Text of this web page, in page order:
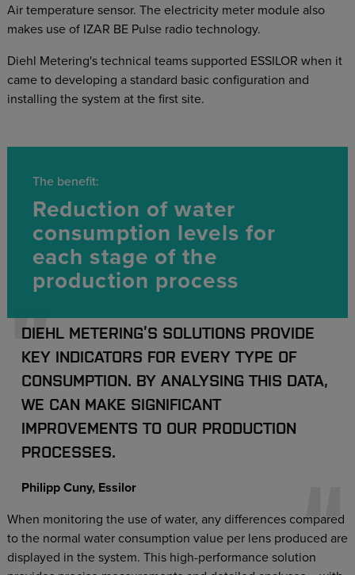
Air temperature sensor. The electricity meter module also
makes use of IZAR BE Pulse radio technology.
Diehl Metering's technical teams supported ESSILOR when it
came to developing a standard basic configuration and
installing the system at the first site.
The benefit:
Reduction of water
consumption levels for
each stage of the
production process
DIEHL METERING’S SOLUTIONS PROVIDE
KEY INDICATORS FOR EVERY TYPE OF
CONSUMPTION. BY ANALYSING THIS DATA,
WE CAN MAKE SIGNIFICANT
IMPROVEMENTS TO OUR PRODUCTION
PROCESSES.
Philipp Cuny, Essilor
When monitoring the use of water, any differences compared
to the normal water consumption value per lens produced are
displayed in the system. This high-performance solution